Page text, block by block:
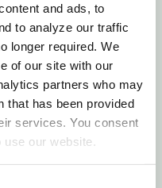
and ads, to
to analyze our traffic
longer required. We
of our site with our
partners who may
that has been provided
services. You consent
our website.
Creek or
with a durable
green Powder
Powder Creek
working